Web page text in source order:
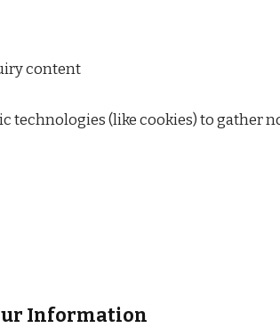
content
technologies (like cookies) to gather
Information